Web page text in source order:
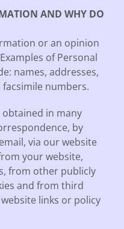
AND WHY DO
or an opinion
of Personal
names, addresses,
numbers.
in many
by
via our website
your website,
from other publicly
and from third
links or policy